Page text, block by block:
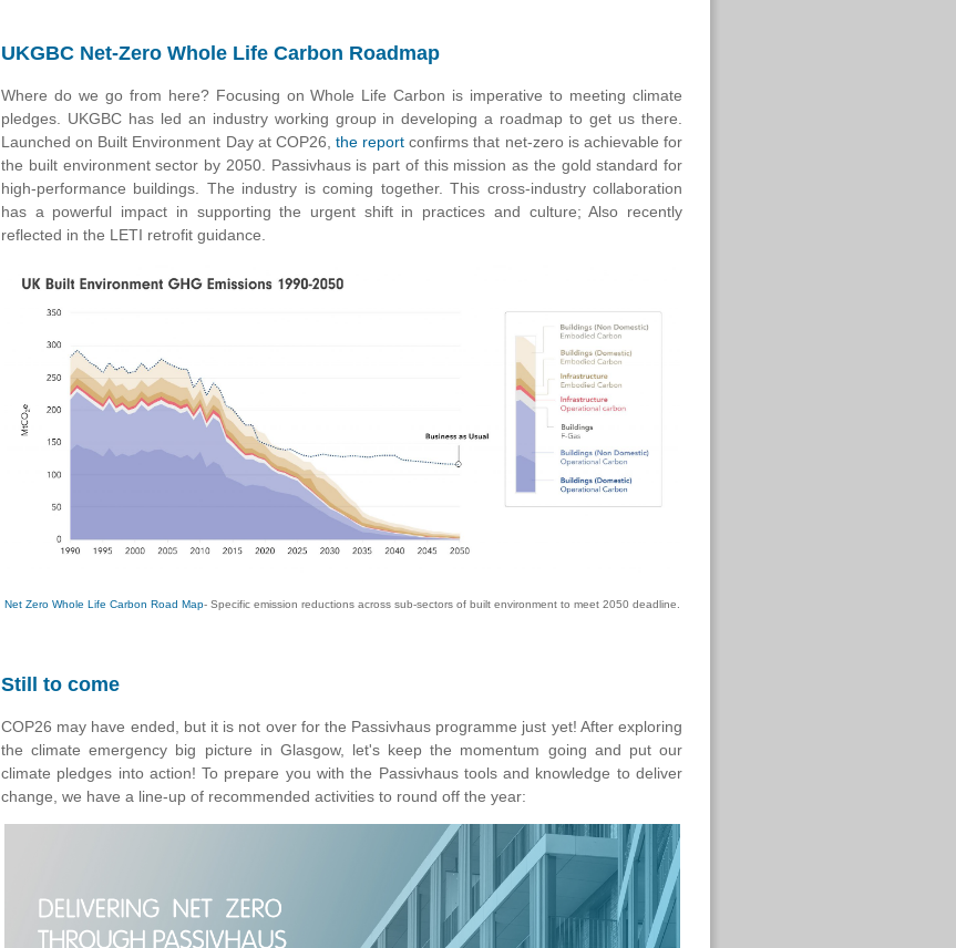
UKGBC Net-Zero Whole Life Carbon Roadmap
Where do we go from here? Focusing on Whole Life Carbon is imperative to meeting climate
pledges. UKGBC has led an industry working group in developing a roadmap to get us there.
Launched on Built Environment Day at COP26, the report confirms that net-zero is achievable for
the built environment sector by 2050. Passivhaus is part of this mission as the gold standard for
high-performance buildings. The industry is coming together. This cross-industry collaboration
has a powerful impact in supporting the urgent shift in practices and culture; Also recently
reflected in the LETI retrofit guidance.
Net Zero Whole Life Carbon Road Map- Specific emission reductions across sub-sectors of built environment to meet 2050 deadline.
Still to come
COP26 may have ended, but it is not over for the Passivhaus programme just yet! After exploring
the climate emergency big picture in Glasgow, let's keep the momentum going and put our
climate pledges into action! To prepare you with the Passivhaus tools and knowledge to deliver
change, we have a line-up of recommended activities to round off the year: